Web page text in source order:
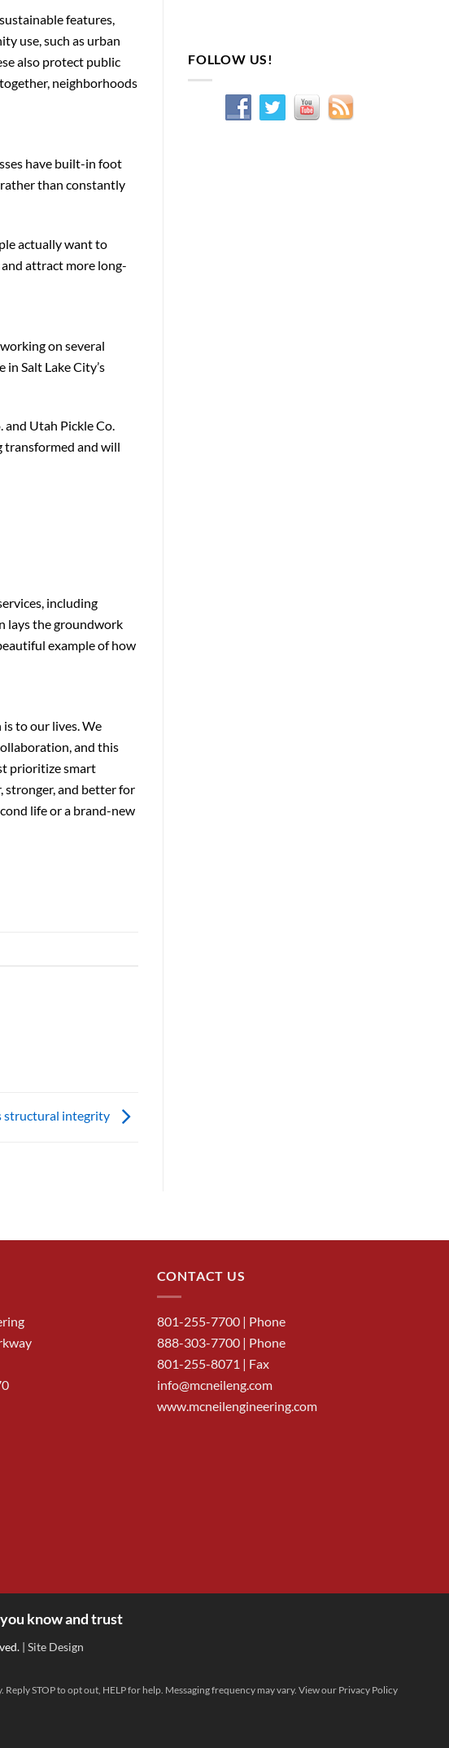
features,
use, such as urban
also protect public
neighborhoods
have built-in foot
than constantly
actually want to
attract more long-
on several
Salt Lake City’s
Utah Pickle Co.
transformed and will
including
lays the groundwork
example of how
to our lives. We
and this
prioritize smart
stronger, and better for
life or a brand-new
structural integrity
FOLLOW US!
CONTACT US
801-255-7700| Phone
888-303-7700| Phone
801-255-8071 | Fax
info@mcneileng.com
www.mcneilengineering.com
know and trust
| Site Design
STOP to opt out, HELP for help. Messaging frequency may vary. View our Privacy Policy